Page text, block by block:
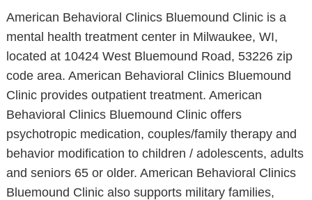
American Behavioral Clinics Bluemound Clinic is a
mental health treatment center in Milwaukee, WI,
located at 10424 West Bluemound Road, 53226 zip
code area. American Behavioral Clinics Bluemound
Clinic provides outpatient treatment. American
Behavioral Clinics Bluemound Clinic offers
psychotropic medication, couples/family therapy and
behavior modification to children / adolescents, adults
and seniors 65 or older. American Behavioral Clinics
Bluemound Clinic also supports military families,